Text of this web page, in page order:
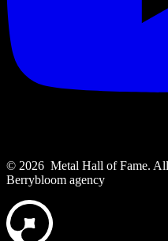
© 2026 Metal Hall of Fame.
Berrybloom agency